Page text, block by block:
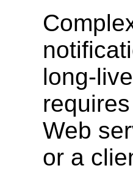
long-
Web
or a